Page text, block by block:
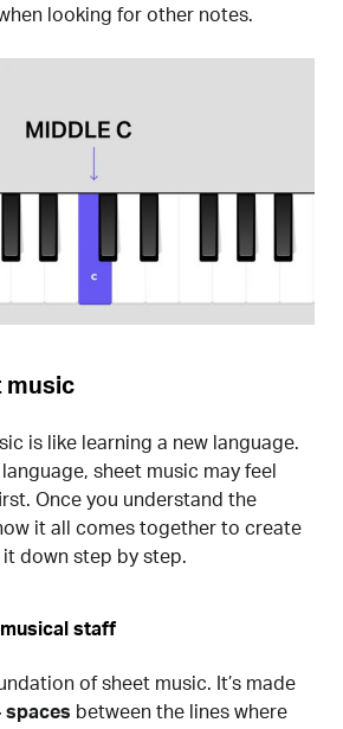
looking for other notes.
music
is like learning a new language.
sheet music may feel
Once you understand the
it all comes together to create
it down step by step.
staff
of sheet music. It’s made
spaces between the lines where